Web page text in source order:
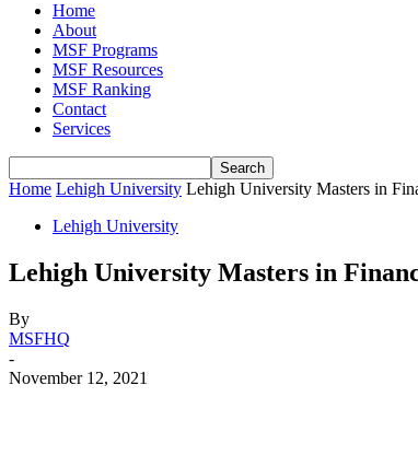
Home
About
MSF Programs
MSF Resources
MSF Ranking
Contact
Services
Home Lehigh University Lehigh University Masters in
Lehigh University
Lehigh University Masters in
By
MSFHQ
-
November 12, 2021